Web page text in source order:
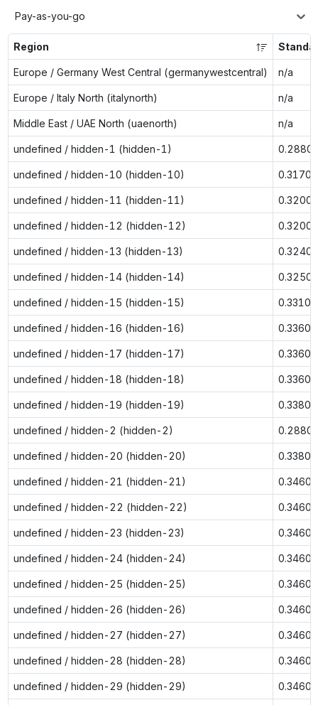
Pay-as-you-go
Region
Europe / Germany West Central (germanywestcentral) n/a
Europe / Italy North (italynorth) n/a
Middle East / UAE North (uaenorth) n/a
undefined / hidden-1 (hidden-1) 0.2880
undefined / hidden-10 (hidden-10) 0.3170
undefined / hidden-11 (hidden-11) 0.3200
undefined / hidden-12 (hidden-12) 0.3200
undefined / hidden-13 (hidden-13) 0.3240
undefined / hidden-14 (hidden-14) 0.3250
undefined / hidden-15 (hidden-15) 0.3310
undefined / hidden-16 (hidden-16) 0.3360
undefined / hidden-17 (hidden-17) 0.3360
undefined / hidden-18 (hidden-18) 0.3360
undefined / hidden-19 (hidden-19) 0.3380
undefined / hidden-2 (hidden-2) 0.2880
undefined / hidden-20 (hidden-20) 0.3380
undefined / hidden-21 (hidden-21) 0.3460
undefined / hidden-22 (hidden-22) 0.3460
undefined / hidden-23 (hidden-23) 0.3460
undefined / hidden-24 (hidden-24) 0.3460
undefined / hidden-25 (hidden-25) 0.3460
undefined / hidden-26 (hidden-26) 0.3460
undefined / hidden-27 (hidden-27) 0.3460
undefined / hidden-28 (hidden-28) 0.3460
undefined / hidden-29 (hidden-29) 0.3460